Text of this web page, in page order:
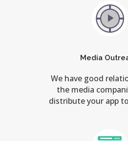
Media
We have good
the media
distribute your app